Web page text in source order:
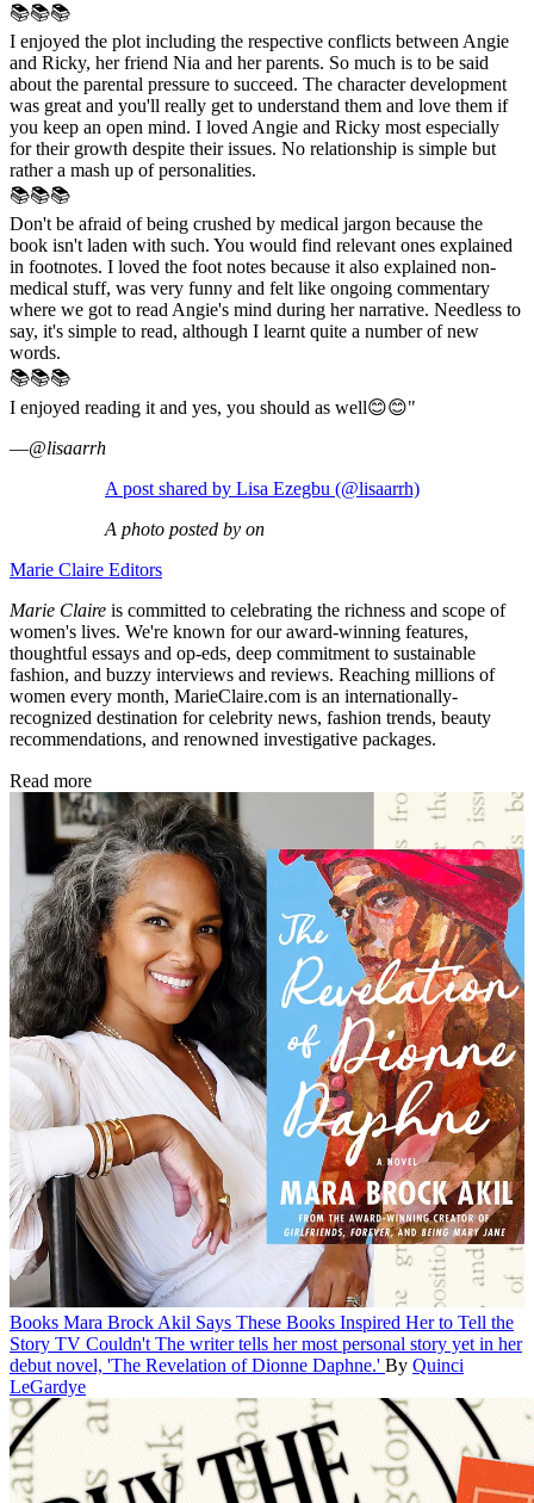
📚📚📚
I enjoyed the plot including the respective conflicts between Angie
and Ricky, her friend Nia and her parents. So much is to be said
about the parental pressure to succeed. The character development
was great and you'll really get to understand them and love them if
you keep an open mind. I loved Angie and Ricky most especially
for their growth despite their issues. No relationship is simple but
rather a mash up of personalities.
📚📚📚
Don't be afraid of being crushed by medical jargon because the
book isn't laden with such. You would find relevant ones explained
in footnotes. I loved the foot notes because it also explained non-
medical stuff, was very funny and felt like ongoing commentary
where we got to read Angie's mind during her narrative. Needless to
say, it's simple to read, although I learnt quite a number of new
words.
📚📚📚
I enjoyed reading it and yes, you should as well😊😊"
—@lisaarrh
A post shared by Lisa Ezegbu (@lisaarrh)
A photo posted by on
Marie Claire Editors
Marie Claire is committed to celebrating the richness and scope of
women's lives. We're known for our award-winning features,
thoughtful essays and op-eds, deep commitment to sustainable
fashion, and buzzy interviews and reviews. Reaching millions of
women every month, MarieClaire.com is an internationally-
recognized destination for celebrity news, fashion trends, beauty
recommendations, and renowned investigative packages.
Read more
Books Mara Brock Akil Says These Books Inspired Her to Tell the
Story TV Couldn't The writer tells her most personal story yet in her
debut novel, 'The Revelation of Dionne Daphne.' By Quinci
LeGardye